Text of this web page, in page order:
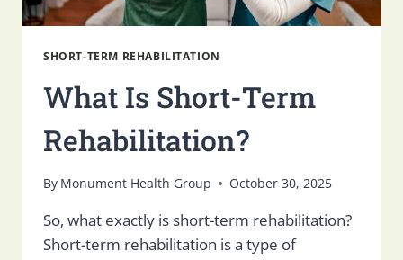
SHORT-TERM REHABILITATION
What Is Short-Term
Rehabilitation?
By Monument Health Group October 30, 2025
So, what exactly is short-term rehabilitation?
Short-term rehabilitation is a type of